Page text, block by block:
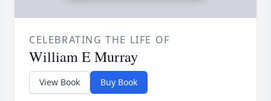
CELEBRATING THE LIFE OF
William E Murray
View Book Buy Book